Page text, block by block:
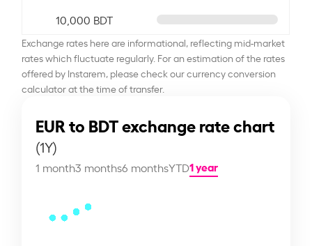
10,000 BDT
Exchange rates here are informational, reflecting mid-market
rates which fluctuate regularly. For an estimation of the rates
offered by Instarem, please check our currency conversion
calculator at the time of transfer.
EUR to BDT exchange rate chart
(1Y)
1 month3 months6 monthsYTD1 year